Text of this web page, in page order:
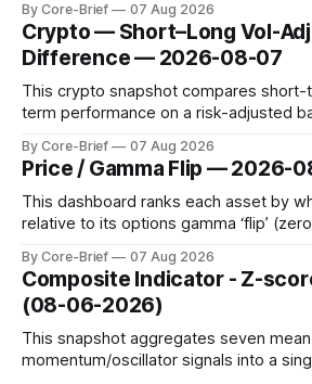
assets by their latest signal; bodies
range while wicks capture the historical
diamond marking
By Core-Brief 07 Aug 2026
Crypto — Short–Long Vol-
Difference — 2026-08-07
This crypto snapshot compares
term performance on a risk-adjusted
dynamic volatility floor, and robust
to avoid outlier distortion. Positive
term strength outpacing the long-term
By Core-Brief 07 Aug 2026
Price / Gamma Flip — 2026-
This dashboard ranks each asset by
relative to its options gamma ‘flip’
dampen moves; below the flip (red)
amplified. These dynamics can evolve
interest shifts. Top above-flip:
By Core-Brief 07 Aug 2026
Composite Indicator - Z-
(08-06-2026)
This snapshot aggregates seven
momentum/oscillator signals into a